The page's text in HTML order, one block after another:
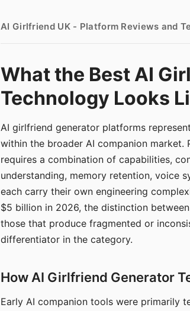
AI Girlfriend UK - Platform Reviews and
What the Best AI
Technology Looks
AI girlfriend generator platforms
within the broader AI companion
requires a combination of capabilities,
understanding, memory retention, voice
each carry their own engineering
$5 billion in 2026, the distinction
those that produce fragmented or
differentiator in the category.
How AI Girlfriend Generator
Early AI companion tools were primarily